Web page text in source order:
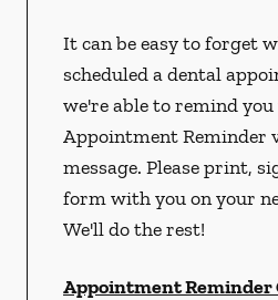
It can be easy to forget
scheduled a dental
we're able to remind
Appointment Reminder
message. Please print,
form with you on your
We'll do the rest!
Appointment Reminder